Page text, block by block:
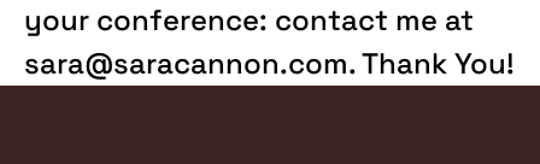
your conference: contact me at
sara@saracannon.com. Thank You!